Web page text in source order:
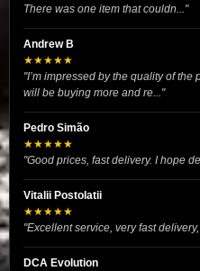
There was one item that couldn..."
Andrew B
★★★★★
"I’m impressed by the quality of
will be buying more and re..."
Pedro Simão
★★★★★
"Good prices, fast delivery. I hope
Vitalii Postolatii
★★★★★
"Excellent service, very fast
DCA Evolution